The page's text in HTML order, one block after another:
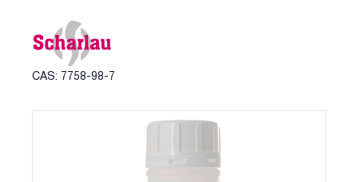
CAS: 7758-98-7